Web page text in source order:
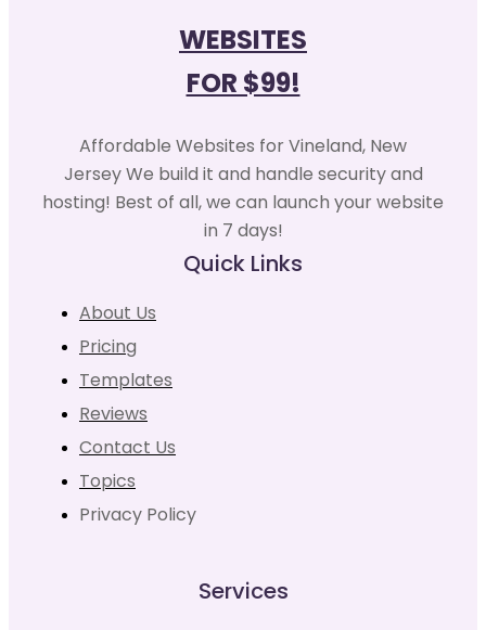
WEBSITES
FOR $99!
Affordable Websites for Vineland, New
Jersey We build it and handle security and
hosting! Best of all, we can launch your website
in 7 days!
Quick Links
About Us
Pricing
Templates
Reviews
Contact Us
Topics
Privacy Policy
Services